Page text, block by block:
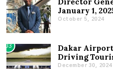
January 1,
October 5, 2024
03
Dakar
Driving
December 30, 2024